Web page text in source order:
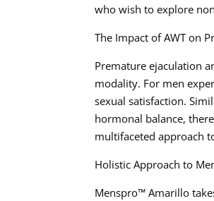
who wish to explore
The Impact of AWT on
Premature ejaculation
modality. For men
sexual satisfaction.
hormonal balance,
multifaceted approach
Holistic Approach to
Menspro™ Amarillo